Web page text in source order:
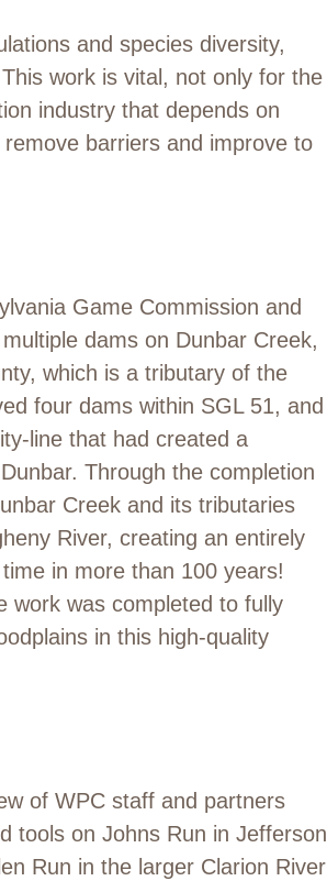
and species diversity,
work is vital, not only for the
industry that depends on
barriers and improve to
Game Commission and
dams on Dunbar Creek,
which is a tributary of the
four dams within SGL 51, and
line that had created a
Through the completion
Creek and its tributaries
River, creating an entirely
in more than 100 years!
work was completed to fully
in this high-quality
of WPC staff and partners
tools on Johns Run in Jefferson
Run in the larger Clarion River